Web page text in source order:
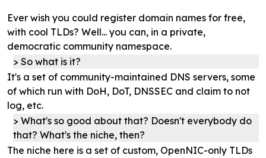
Ever wish you could register domain names for free,
with cool TLDs? Well... you can, in a private,
democratic community namespace.
So what is it?
It's a set of community-maintained DNS servers, some
of which run with DoH, DoT, DNSSEC and claim to not
log, etc.
What's so good about that? Doesn't everybody do
that? What's the niche, then?
The niche here is a set of custom, OpenNIC-only TLDs